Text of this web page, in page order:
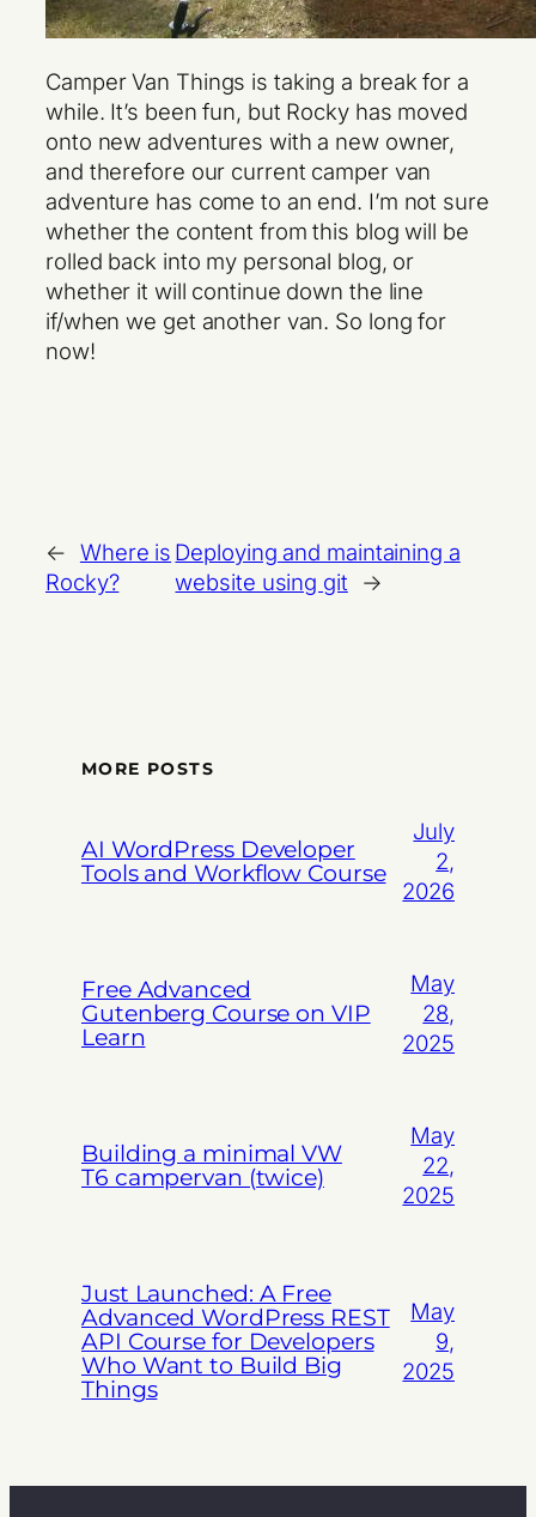
Camper Van Things is taking a break for a
while. It’s been fun, but Rocky has moved
onto new adventures with a new owner,
and therefore our current camper van
adventure has come to an end. I’m not sure
whether the content from this blog will be
rolled back into my personal blog, or
whether it will continue down the line
if/when we get another van. So long for
now!
← Where is
Rocky?
Deploying and maintaining a
website using git
→
MORE POSTS
AI WordPress Developer
Tools and Workflow Course
July
2,
2026
Free Advanced
Gutenberg Course on VIP
Learn
May
28,
2025
Building a minimal VW
T6 campervan (twice)
May
22,
2025
Just Launched: A Free
Advanced WordPress REST
API Course for Developers
Who Want to Build Big
Things
May
9,
2025